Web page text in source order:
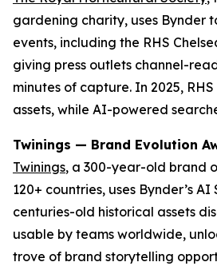
gardening charity, uses Bynder
events, including the RHS
giving press outlets channel-
minutes of capture. In 2025,
assets, while AI-powered
Twinings — Brand Evolution
Twinings, a 300-year-old brand
120+ countries, uses Bynder’s
centuries-old historical assets
usable by teams worldwide,
trove of brand storytelling